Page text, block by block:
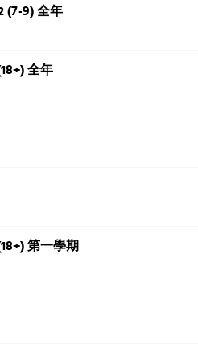
(7-9) 全年
全年
第一學期